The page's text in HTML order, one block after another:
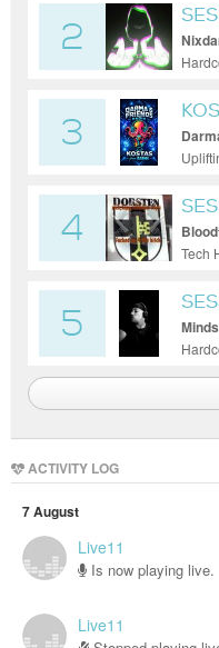
2
3
ago
4
Tech
5
ACTIVITY LOG
7 August
Live11
Is now playing live.
Live11